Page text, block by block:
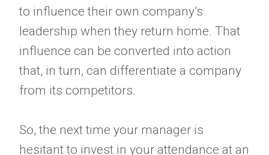
to influence their own company’s
leadership when they return home. That
influence can be converted into action
that, in turn, can differentiate a company
from its competitors.
So, the next time your manager is
hesitant to invest in your attendance at an